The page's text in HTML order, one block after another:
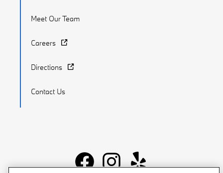
Meet Our Team
Careers
Directions
Contact Us